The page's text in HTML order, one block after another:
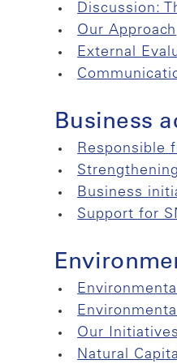
Discussion:
Our Approach
External
Business
Responsible
Business
Support for
Our
Natural